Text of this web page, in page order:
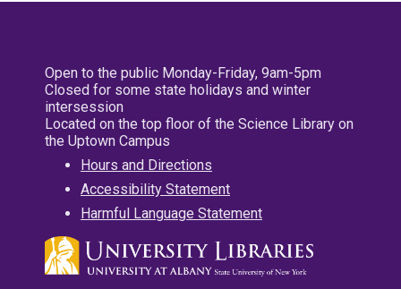
Open to the public Monday-Friday, 9am-5pm
Closed for some state holidays and winter
intersession
Located on the top floor of the Science Library on
the Uptown Campus
Hours and Directions
Accessibility Statement
Harmful Language Statement